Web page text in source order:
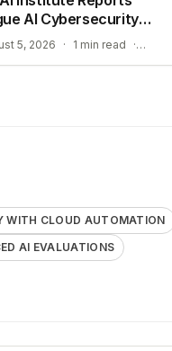
ADVANCING AUTONOMOUS AIR COMBAT CAPABILITIES
AI Cybersecurity
5, 2026 · 1 min read ·
WITH CLOUD AUTOMATION
AI EVALUATIONS